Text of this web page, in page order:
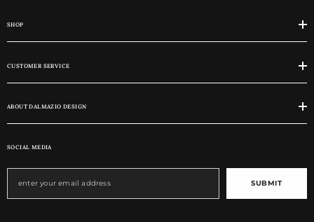
SHOP
CUSTOMER SERVICE
ABOUT DALMAZIO DESIGN
SOCIAL MEDIA
SUBMIT